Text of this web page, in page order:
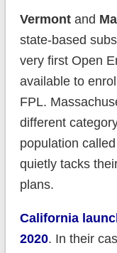
Vermont and
state-based
very first Open
available to
FPL.
different
population
quietly tacks
plans.
California
2020. In their